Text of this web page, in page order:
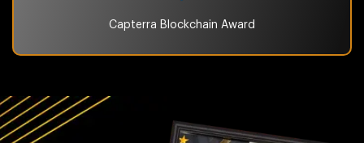
Capterra Blockchain Award